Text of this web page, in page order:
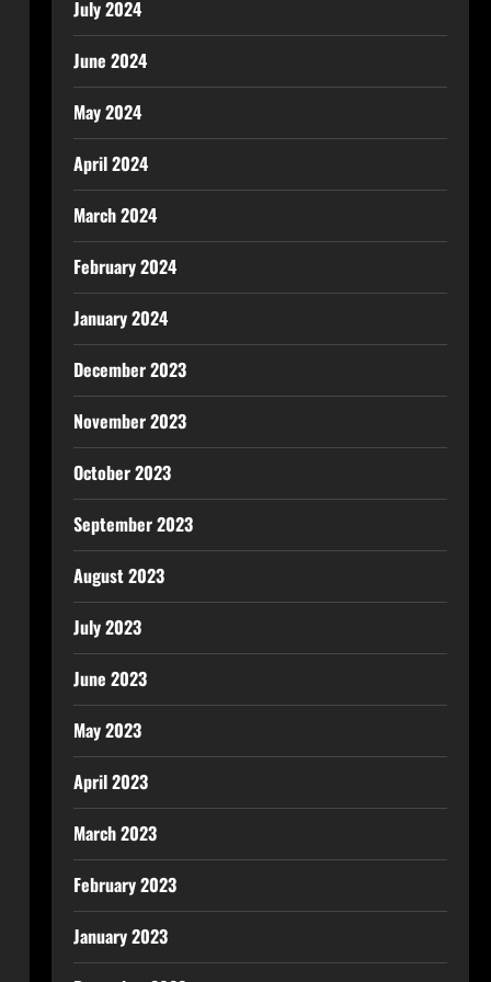
July 2024
June 2024
May 2024
April 2024
March 2024
February 2024
January 2024
December 2023
November 2023
October 2023
September 2023
August 2023
July 2023
June 2023
May 2023
April 2023
March 2023
February 2023
January 2023